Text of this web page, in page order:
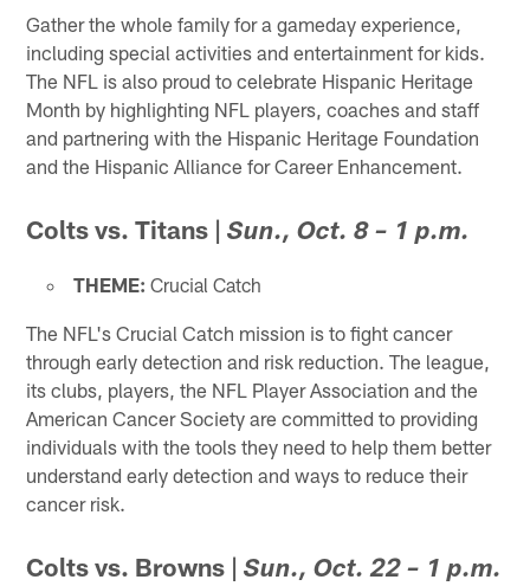
Gather the whole family for a gameday experience,
including special activities and entertainment for kids.
The NFL is also proud to celebrate Hispanic Heritage
Month by highlighting NFL players, coaches and staff
and partnering with the Hispanic Heritage Foundation
and the Hispanic Alliance for Career Enhancement.
Colts vs. Titans |Sun., Oct. 8 – 1 p.m.
THEME: Crucial Catch
The NFL's Crucial Catch mission is to fight cancer
through early detection and risk reduction. The league,
its clubs, players, the NFL Player Association and the
American Cancer Society are committed to providing
individuals with the tools they need to help them better
understand early detection and ways to reduce their
cancer risk.
Colts vs. Browns |Sun., Oct. 22 – 1 p.m.